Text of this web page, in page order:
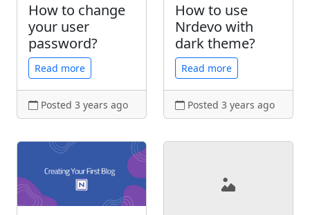
How to change
your user
password?
Read more
Posted 3 years ago
How to use
Nrdevo with
dark theme?
Read more
Posted 3 years ago